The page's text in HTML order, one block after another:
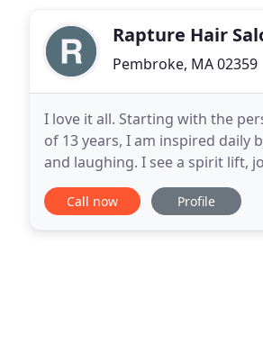
Rapture Hair
Pembroke, MA 02359
I love it all. Starting with the
of 13 years, I am inspired
and laughing. I see a spirit lift,
This delights me
Call now Profile